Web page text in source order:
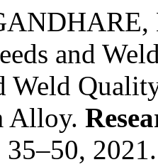
and
Weld
Alloy.
35–50,